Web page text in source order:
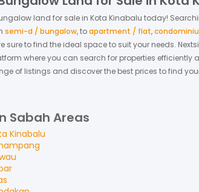
land for sale in Kota Kinabalu today!
semi-d / bungalow,toapartment / flat,
sure to find the ideal space to suit your needs.
where you can search for properties efficiently
of listings and discover the best prices to find
Sabah Areas
Kinabalu